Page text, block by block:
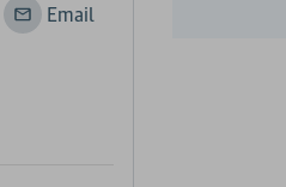
Email